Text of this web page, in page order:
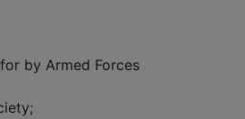
by Armed Forces